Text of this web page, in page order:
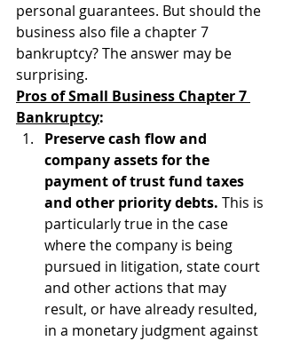
personal guarantees. But should the
business also file a chapter 7
bankruptcy? The answer may be
surprising.
Pros of Small Business Chapter 7
Bankruptcy:
Preserve cash flow and
company assets for the
payment of trust fund taxes
and other priority debts. This is
particularly true in the case
where the company is being
pursued in litigation, state court
and other actions that may
result, or have already resulted,
in a monetary judgment against